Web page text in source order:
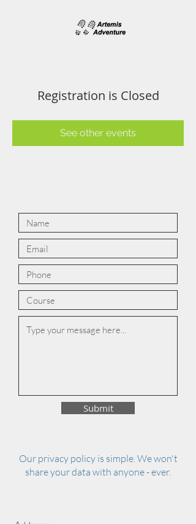
Registration is Closed
See other events
Submit
Our privacy policy is simple. We won't
share your data with anyone - ever.